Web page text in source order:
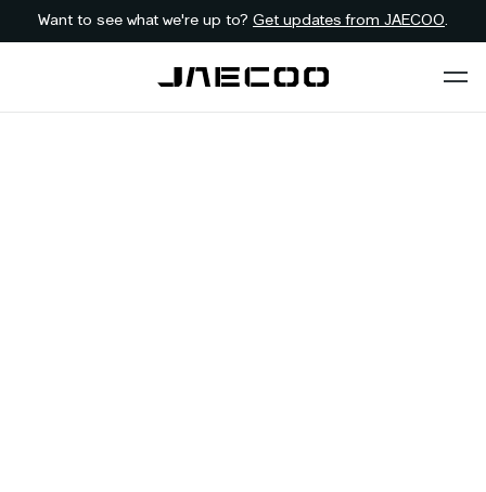
Want to see what we're up to? Get updates from JAECOO.